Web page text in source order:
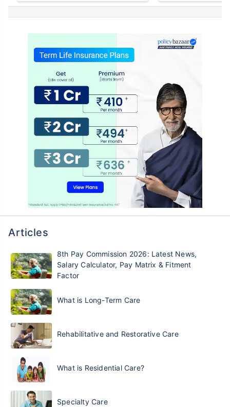
Articles
8th Pay Commission 2026: Latest News,
Salary Calculator, Pay Matrix & Fitment
Factor
What is Long-Term Care
Rehabilitative and Restorative Care
What is Residential Care?
Specialty Care